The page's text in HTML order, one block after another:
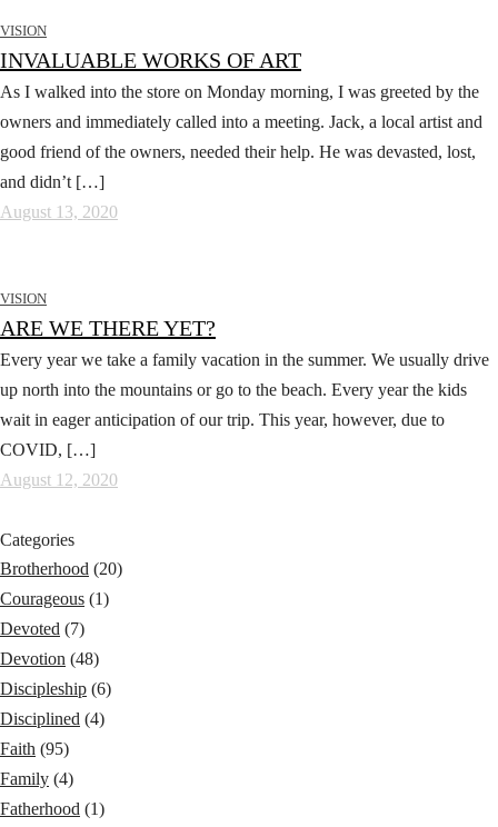
VISION
INVALUABLE WORKS OF ART
As I walked into the store on Monday morning, I was greeted by the
owners and immediately called into a meeting. Jack, a local artist and
good friend of the owners, needed their help. He was devasted, lost,
and didn’t […]
August 13, 2020
VISION
ARE WE THERE YET?
Every year we take a family vacation in the summer. We usually drive
up north into the mountains or go to the beach. Every year the kids
wait in eager anticipation of our trip. This year, however, due to
COVID, […]
August 12, 2020
Categories
Brotherhood (20)
Courageous (1)
Devoted (7)
Devotion (48)
Discipleship (6)
Disciplined (4)
Faith (95)
Family (4)
Fatherhood (1)